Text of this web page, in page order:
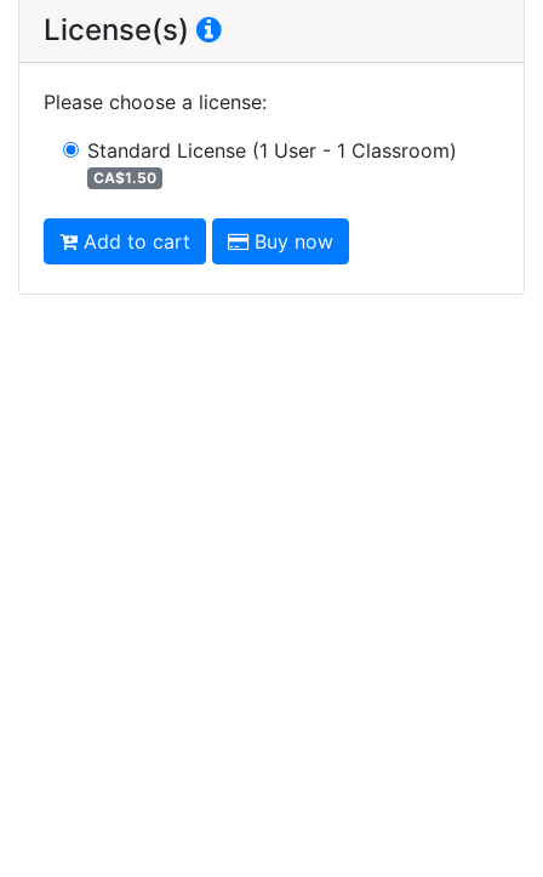
License(s)
Please choose a license:
Standard License (1 User - 1 Classroom)
CA$1.50
Add to cart Buy now